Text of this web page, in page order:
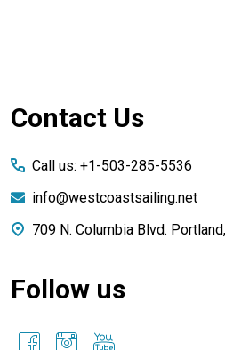
Footer
Contact Us
Call us: +1-503-285-5536
info@westcoastsailing.net
709 N. Columbia Blvd.
Follow us